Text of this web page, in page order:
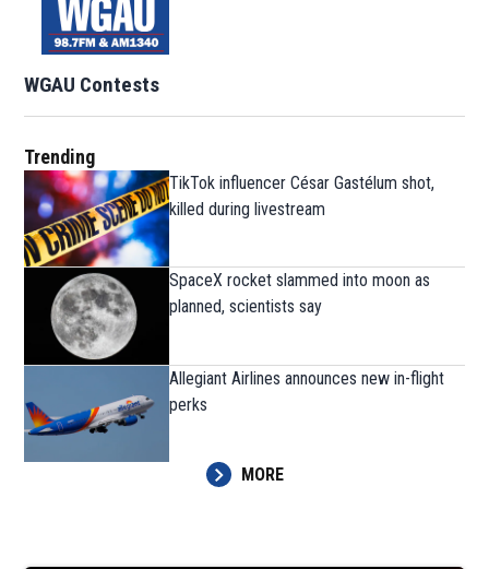
WGAU Contests
Trending
TikTok influencer César Gastélum shot,
killed during livestream
SpaceX rocket slammed into moon as
planned, scientists say
Allegiant Airlines announces new in-flight
perks
MORE